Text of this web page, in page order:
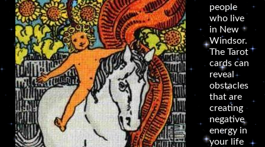
people
who live
in New
Windsor.
The Tarot
cards can
reveal
obstacles
that are
creating
negative
energy in
your life